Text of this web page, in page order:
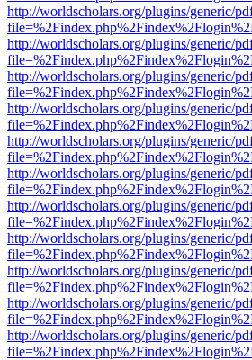
http://worldscholars.org/plugins/generic/
http://worldscholars.org/plugins/generic/
http://worldscholars.org/plugins/generic/
http://worldscholars.org/plugins/generic/
http://worldscholars.org/plugins/generic/
http://worldscholars.org/plugins/generic/
http://worldscholars.org/plugins/generic/
http://worldscholars.org/plugins/generic/
http://worldscholars.org/plugins/generic/
http://worldscholars.org/plugins/generic/
http://worldscholars.org/plugins/generic/